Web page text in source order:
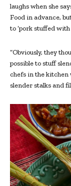
laughs when she
Food in advance,
to ‘pork stuffed with
“Obviously, they
possible to stuff
chefs in the
slender stalks and